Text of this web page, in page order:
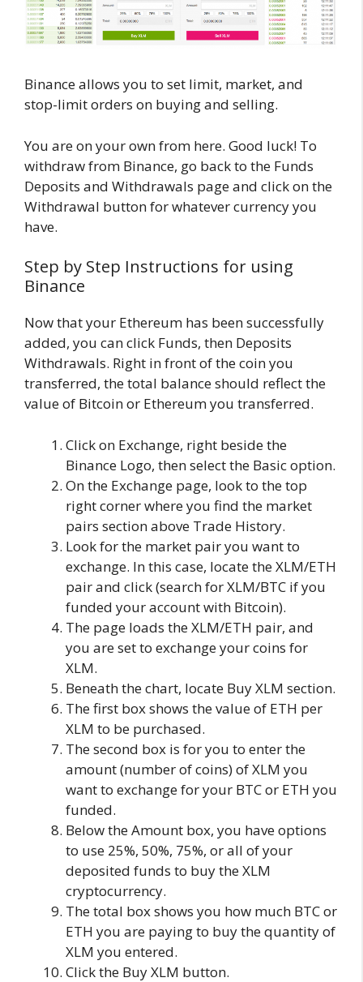
Binance allows you to set limit, market, and
stop-limit orders on buying and selling.
You are on your own from here. Good luck! To
withdraw from Binance, go back to the Funds
Deposits and Withdrawals page and click on the
Withdrawal button for whatever currency you
have.
Step by Step Instructions for using
Binance
Now that your Ethereum has been successfully
added, you can click Funds, then Deposits
Withdrawals. Right in front of the coin you
transferred, the total balance should reflect the
value of Bitcoin or Ethereum you transferred.
Click on Exchange, right beside the
Binance Logo, then select the Basic option.
On the Exchange page, look to the top
right corner where you find the market
pairs section above Trade History.
Look for the market pair you want to
exchange. In this case, locate the XLM/ETH
pair and click (search for XLM/BTC if you
funded your account with Bitcoin).
The page loads the XLM/ETH pair, and
you are set to exchange your coins for
XLM.
Beneath the chart, locate Buy XLM section.
The first box shows the value of ETH per
XLM to be purchased.
The second box is for you to enter the
amount (number of coins) of XLM you
want to exchange for your BTC or ETH you
funded.
Below the Amount box, you have options
to use 25%, 50%, 75%, or all of your
deposited funds to buy the XLM
cryptocurrency.
The total box shows you how much BTC or
ETH you are paying to buy the quantity of
XLM you entered.
Click the Buy XLM button.